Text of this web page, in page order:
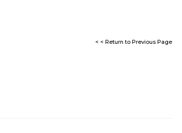
< < Return to Previous Page